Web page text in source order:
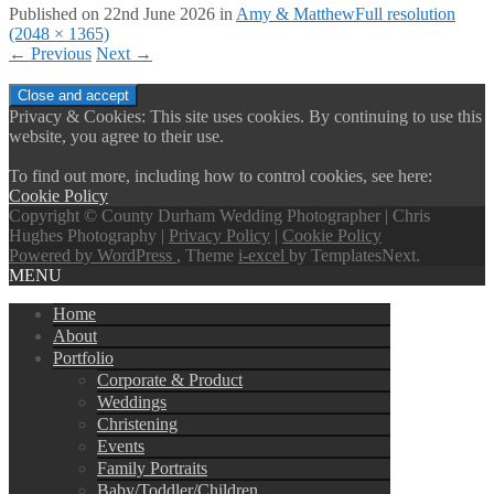
Published on 22nd June 2026 in Amy & MatthewFull resolution
(2048 × 1365)
← Previous Next →
Privacy & Cookies: This site uses cookies. By continuing to use this
website, you agree to their use.
To find out more, including how to control cookies, see here:
Cookie Policy
Copyright © County Durham Wedding Photographer | Chris
Hughes Photography | Privacy Policy | Cookie Policy
Powered by WordPress , Theme i-excel by TemplatesNext.
MENU
Home
About
Portfolio
Corporate & Product
Weddings
Christening
Events
Family Portraits
Baby/Toddler/Children